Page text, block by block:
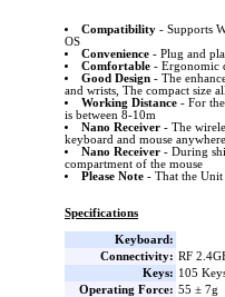
Compatibility- Supports
OS
Convenience- Plug and
Comfortable - Ergonomic
Good Design- The
and wrists, The compact size
Working Distance- For the
is between 8-10m
Nano Receiver- The
keyboard and mouse
Nano Receiver- During
compartment of the mouse
Please Note - That the Unit
Specifications
Keyboard:
Connectivity: RF
Keys: 105
Operating Force: 55 ± 7g